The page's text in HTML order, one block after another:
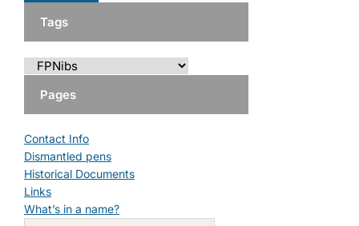
Tags
Pages
Contact Info
Dismantled pens
Historical Documents
Links
What’s in a name?